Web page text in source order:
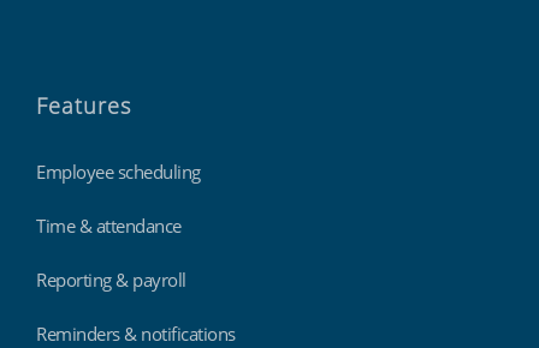
Features
Employee scheduling
Time & attendance
Reporting & payroll
Reminders & notifications